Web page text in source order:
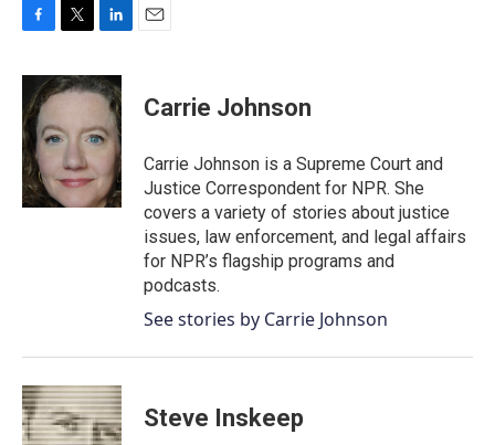
c
e
b
o
o
k
i
t
e
r
n
k
d
n
Carrie Johnson
Carrie Johnson is a Supreme Court and
Justice Correspondent for NPR. She
covers a variety of stories about justice
issues, law enforcement, and legal affairs
for NPR’s flagship programs and
podcasts.
See stories by Carrie Johnson
Steve Inskeep